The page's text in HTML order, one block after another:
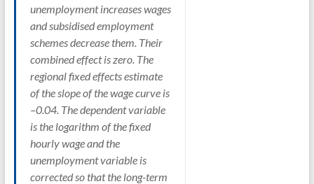
unemployment increases wages
and subsidised employment
schemes decrease them. Their
combined effect is zero. The
regional fixed effects estimate
of the slope of the wage curve is
–0.04. The dependent variable
is the logarithm of the fixed
hourly wage and the
unemployment variable is
corrected so that the long-term